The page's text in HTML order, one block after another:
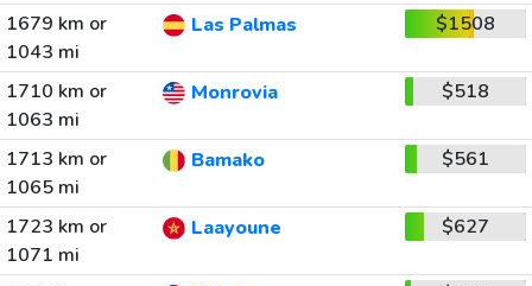
1679 km or
1043 mi
Las Palmas $1508
1710 km or
1063 mi
Monrovia $518
1713 km or
1065 mi
Bamako $561
1723 km or
1071 mi
Laayoune $627